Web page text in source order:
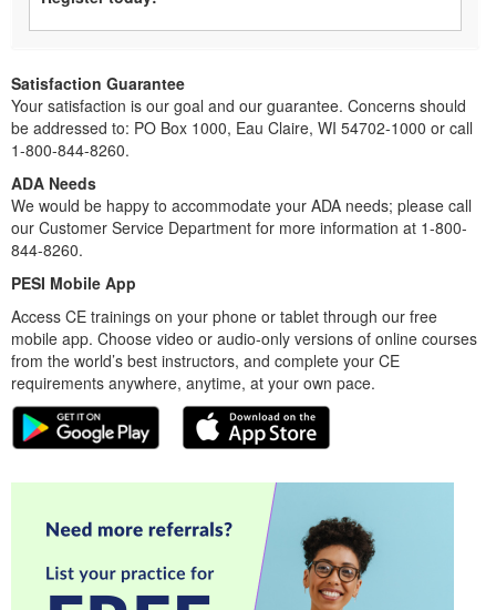
Satisfaction Guarantee
Your satisfaction is our goal and our guarantee. Concerns should
be addressed to: PO Box 1000, Eau Claire, WI 54702-1000 or call
1-800-844-8260.
ADA Needs
We would be happy to accommodate your ADA needs; please call
our Customer Service Department for more information at 1-800-
844-8260.
PESI Mobile App
Access CE trainings on your phone or tablet through our free
mobile app. Choose video or audio-only versions of online courses
from the world’s best instructors, and complete your CE
requirements anywhere, anytime, at your own pace.